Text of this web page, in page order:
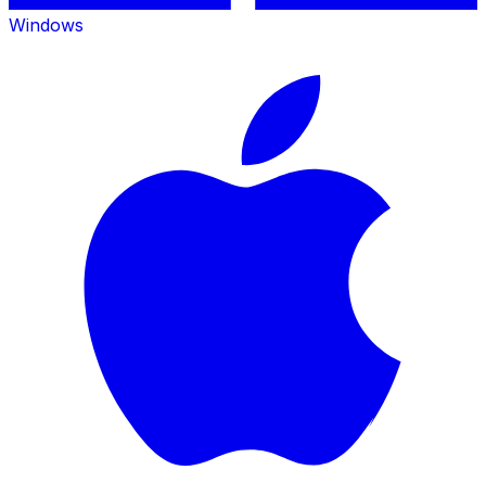
Windows